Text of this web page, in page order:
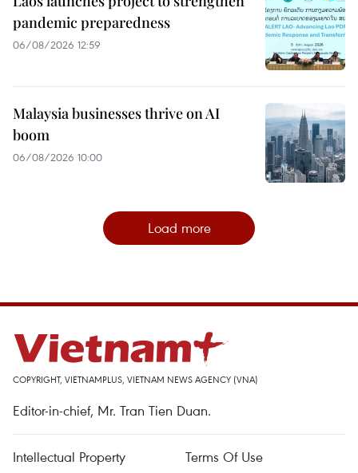
pandemic preparedness
06/08/2026 12:59
Malaysia businesses thrive on AI
boom
06/08/2026 10:00
Load more
COPYRIGHT, VIETNAMPLUS, VIETNAM NEWS AGENCY (VNA)
Editor-in-chief, Mr. Tran Tien Duan.
Intellectual Property Terms Of Use